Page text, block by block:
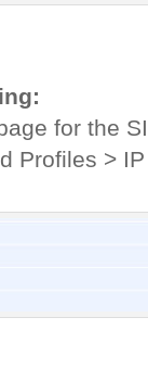
for the
Profiles >